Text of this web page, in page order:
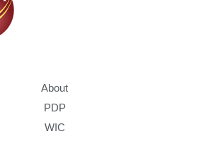
About
PDP
WIC